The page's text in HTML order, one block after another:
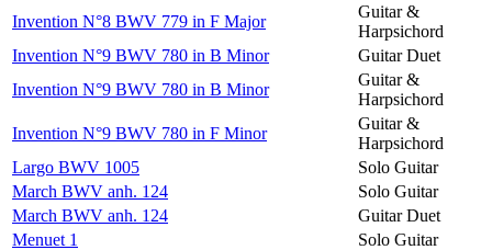
Invention N°8 BWV 779 in F Major
Guitar &
Harpsichord
Invention N°9 BWV 780 in B Minor
Guitar Duet
Invention N°9 BWV 780 in B Minor
Guitar &
Harpsichord
Invention N°9 BWV 780 in F Minor
Guitar &
Harpsichord
Largo BWV 1005
Solo Guitar
March BWV anh. 124
Solo Guitar
March BWV anh. 124
Guitar Duet
Menuet 1
Solo Guitar